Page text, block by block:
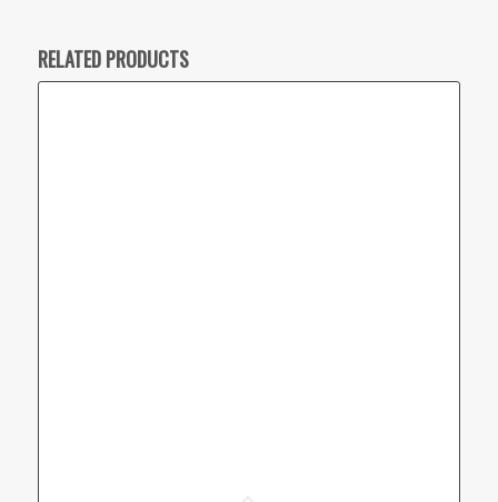
RELATED PRODUCTS